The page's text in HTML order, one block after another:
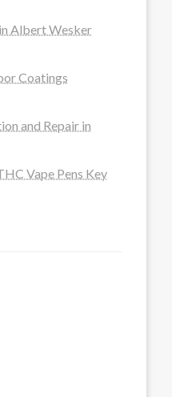
Albert Wesker
Coatings
and Repair in
Vape Pens Key